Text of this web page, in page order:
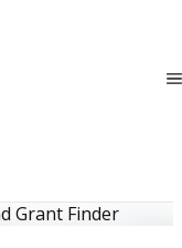
Grant Finder